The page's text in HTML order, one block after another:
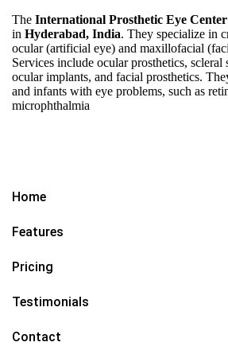
The International Prosthetic Eye Center
in Hyderabad, India. They specialize in
ocular (artificial eye) and maxillofacial
Services include ocular prosthetics, scleral
ocular implants, and facial prosthetics.
and infants with eye problems, such as
microphthalmia
Home
Features
Pricing
Testimonials
Contact